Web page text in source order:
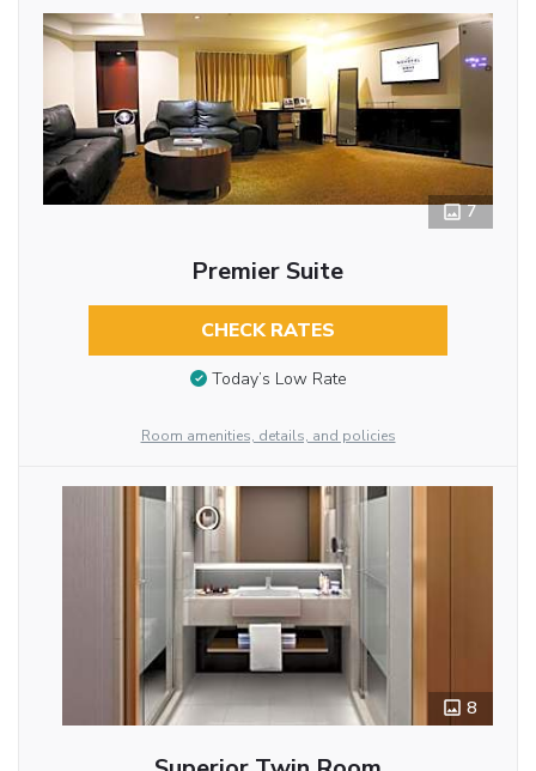
7
Premier Suite
CHECK RATES
Today’s Low Rate
Room amenities, details, and policies
8